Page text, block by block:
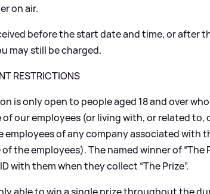
on air.
before the start date and time, or after
may still be charged.
RESTRICTIONS
is only open to people aged 18 and over
our employees (or living with, or related to,
employees of any company associated with
the employees). The named winner of “The
with them when they collect “The Prize”.